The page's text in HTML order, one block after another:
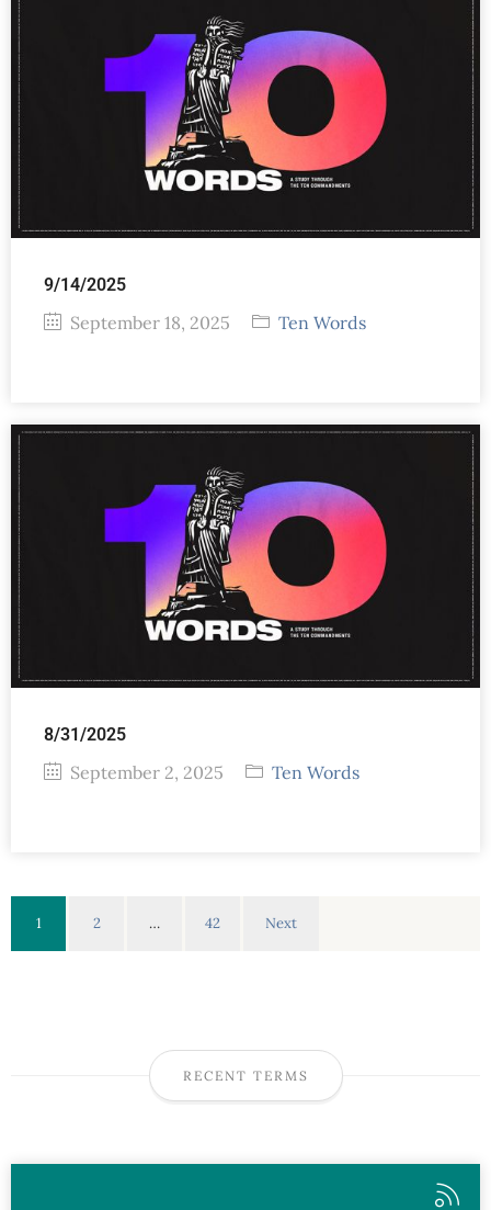
9/14/2025
September 18, 2025 Ten Words
8/31/2025
September 2, 2025 Ten Words
1 2 … 42 Next
RECENT TERMS